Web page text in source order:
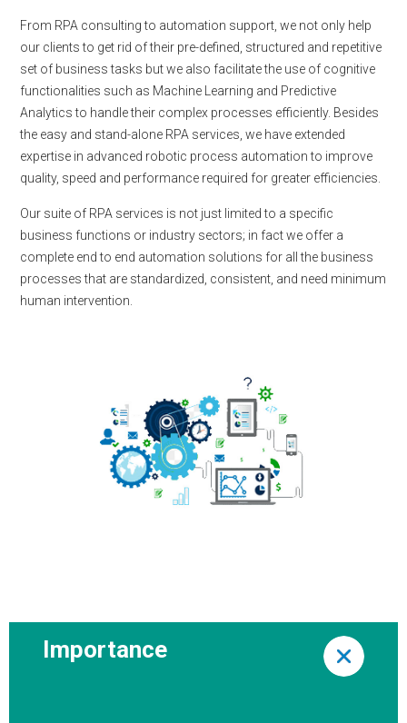
From RPA consulting to automation support, we not only help
our clients to get rid of their pre-defined, structured and repetitive
set of business tasks but we also facilitate the use of cognitive
functionalities such as Machine Learning and Predictive
Analytics to handle their complex processes efficiently. Besides
the easy and stand-alone RPA services, we have extended
expertise in advanced robotic process automation to improve
quality, speed and performance required for greater efficiencies.
Our suite of RPA services is not just limited to a specific
business functions or industry sectors; in fact we offer a
complete end to end automation solutions for all the business
processes that are standardized, consistent, and need minimum
human intervention.
Importance